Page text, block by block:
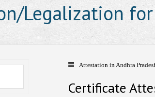
Legalization
Attestation in Andhra
Certificate